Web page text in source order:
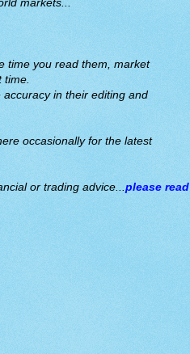
markets...
time you read them, market
time.
in their editing and
occasionally for the latest
or trading advice...please read